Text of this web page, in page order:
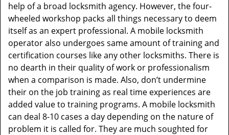
help of a broad locksmith agency. However, the four-
wheeled workshop packs all things necessary to deem
itself as an expert professional. A mobile locksmith
operator also undergoes same amount of training and
certification courses like any other locksmiths. There is
no dearth in their quality of work or professionalism
when a comparison is made. Also, don’t undermine
their on the job training as real time experiences are
added value to training programs. A mobile locksmith
can deal 8-10 cases a day depending on the nature of
problem it is called for. They are much soughted for